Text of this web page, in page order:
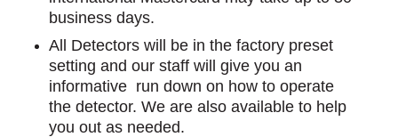
business days.
All Detectors will be in the factory preset
setting and our staff will give you an
informative run down on how to operate
the detector. We are also available to help
you out as needed.